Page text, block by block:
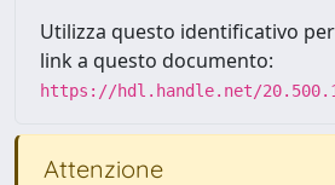
Utilizza questo identificativo
link a questo documento:
https://hdl.handle.net/
Attenzione